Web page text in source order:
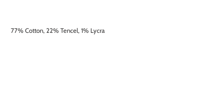
77% Cotton, 22% Tencel, 1% Lycra